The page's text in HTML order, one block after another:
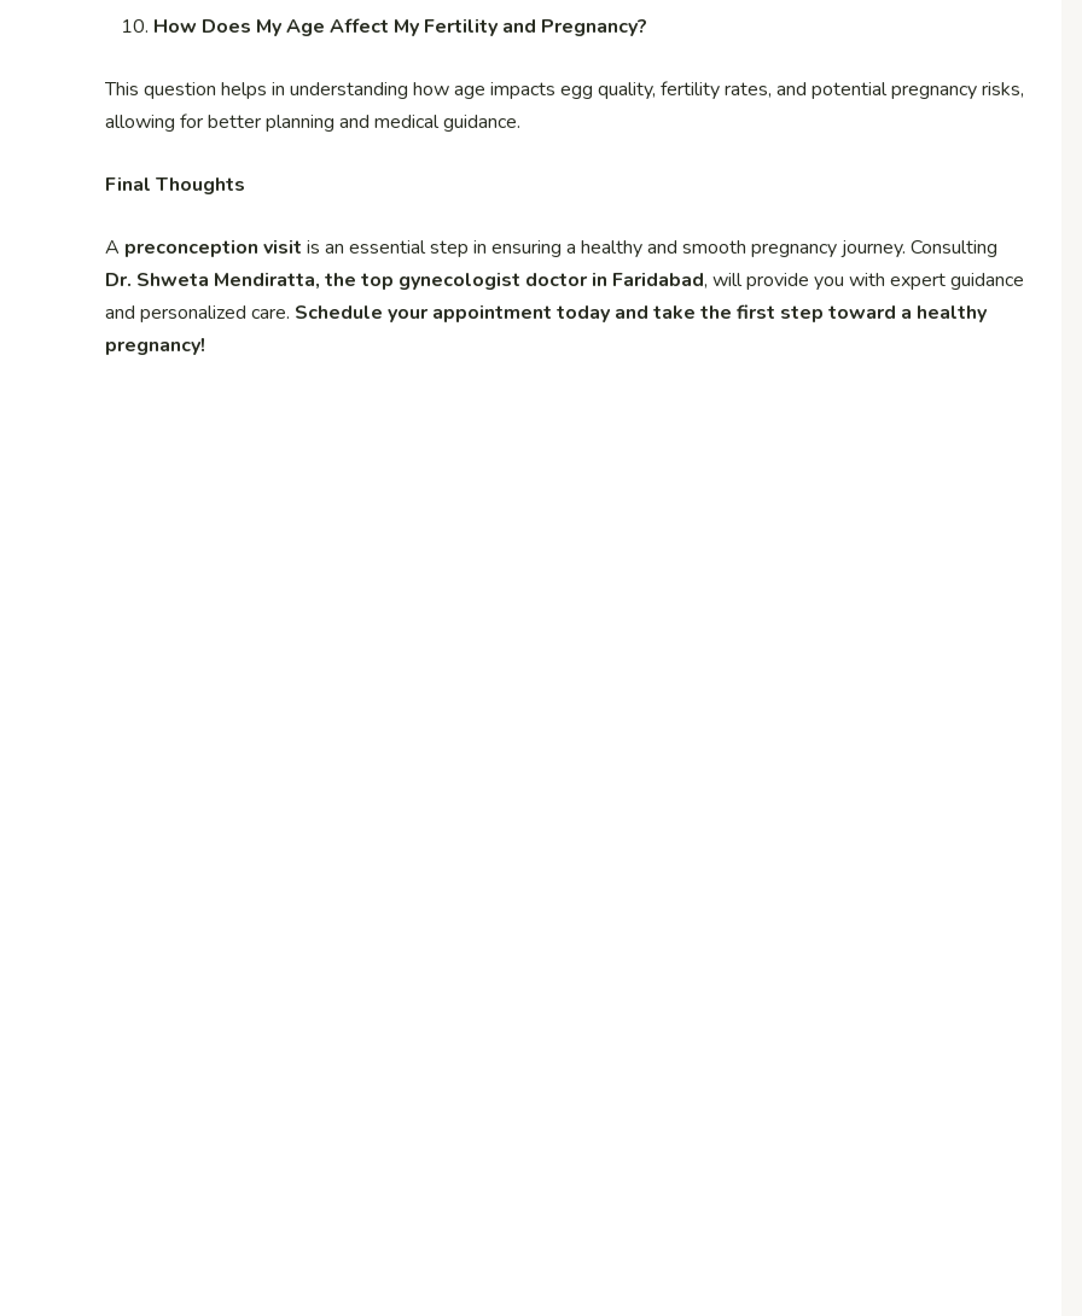
How Does My Age Affect My Fertility and Pregnancy?
This question helps in understanding how age impacts egg quality, fertility rates, and potential pregnancy risks,
allowing for better planning and medical guidance.
Final Thoughts
A preconception visit is an essential step in ensuring a healthy and smooth pregnancy journey. Consulting
Dr. Shweta Mendiratta, the top gynecologist doctor in Faridabad, will provide you with expert guidance
and personalized care. Schedule your appointment today and take the first step toward a healthy
pregnancy!